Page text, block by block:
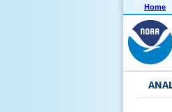
Home